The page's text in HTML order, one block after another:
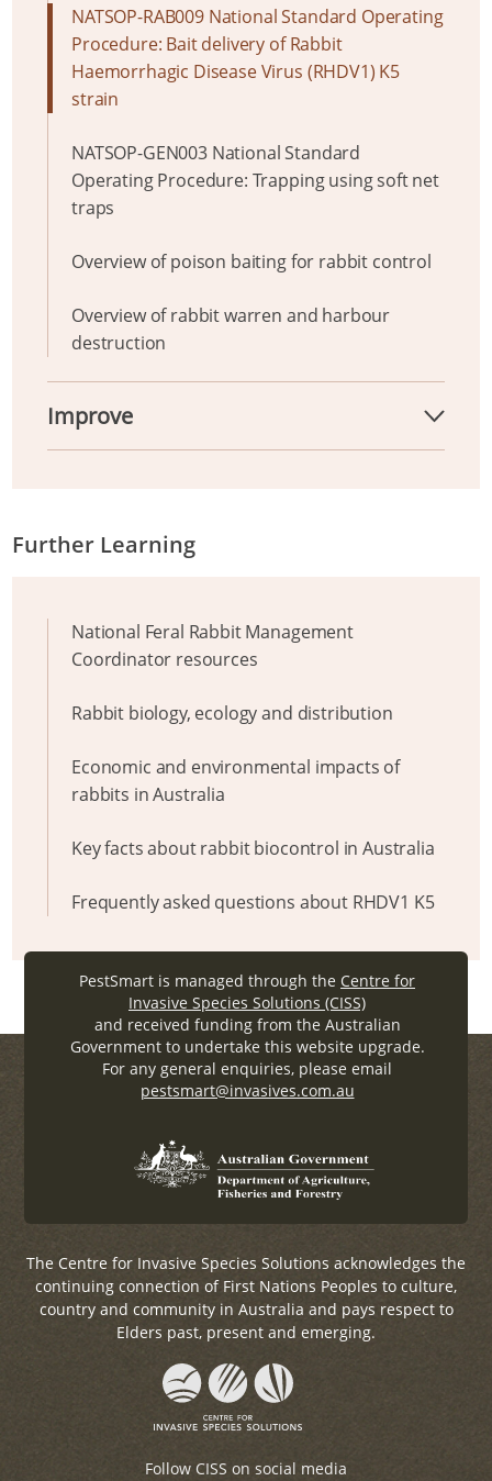
NATSOP-RAB009 National Standard Operating
Procedure: Bait delivery of Rabbit
Haemorrhagic Disease Virus (RHDV1) K5
strain
NATSOP-GEN003 National Standard
Operating Procedure: Trapping using soft net
traps
Overview of poison baiting for rabbit control
Overview of rabbit warren and harbour
destruction
Improve
Further Learning
National Feral Rabbit Management
Coordinator resources
Rabbit biology, ecology and distribution
Economic and environmental impacts of
rabbits in Australia
Key facts about rabbit biocontrol in Australia
Frequently asked questions about RHDV1 K5
PestSmart is managed through the Centre for
Invasive Species Solutions (CISS)
and received funding from the Australian
Government to undertake this website upgrade.
For any general enquiries, please email
pestsmart@invasives.com.au
The Centre for Invasive Species Solutions acknowledges the
continuing connection of First Nations Peoples to culture,
country and community in Australia and pays respect to
Elders past, present and emerging.
Follow CISS on social media